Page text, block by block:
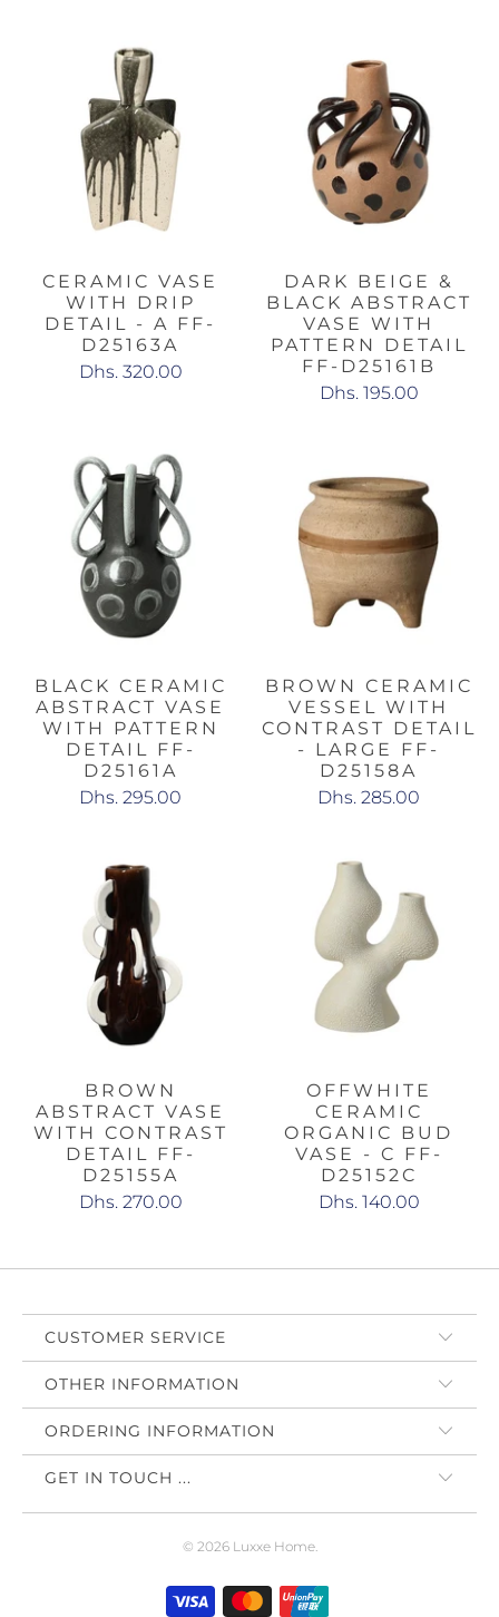
CERAMIC VASE
WITH DRIP
DETAIL - A FF-
D25163A
Dhs. 320.00
DARK BEIGE &
BLACK ABSTRACT
VASE WITH
PATTERN DETAIL
FF-D25161B
Dhs. 195.00
BLACK CERAMIC
ABSTRACT VASE
WITH PATTERN
DETAIL FF-
D25161A
Dhs. 295.00
BROWN CERAMIC
VESSEL WITH
CONTRAST DETAIL
- LARGE FF-
D25158A
Dhs. 285.00
BROWN
ABSTRACT VASE
WITH CONTRAST
DETAIL FF-
D25155A
Dhs. 270.00
OFFWHITE
CERAMIC
ORGANIC BUD
VASE - C FF-
D25152C
Dhs. 140.00
CUSTOMER SERVICE
OTHER INFORMATION
ORDERING INFORMATION
GET IN TOUCH ...
© 2026 Luxxe Home.